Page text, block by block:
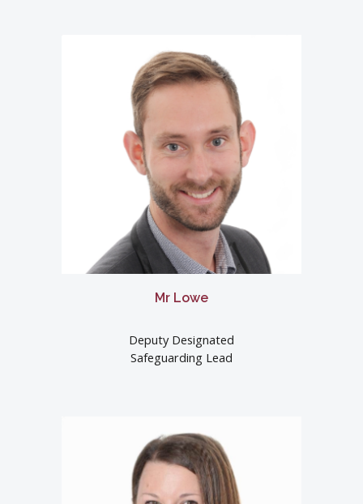
Mr Lowe
Deputy Designated
Safeguarding Lead